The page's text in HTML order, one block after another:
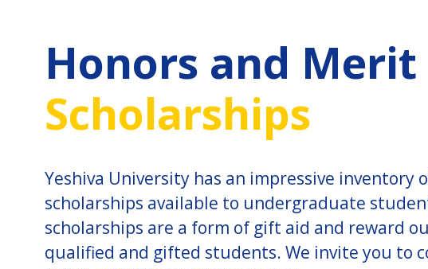
Honors and Merit
Scholarships
Yeshiva University has an impressive inventory
scholarships available to undergraduate
scholarships are a form of gift aid and reward
qualified and gifted students. We invite you to